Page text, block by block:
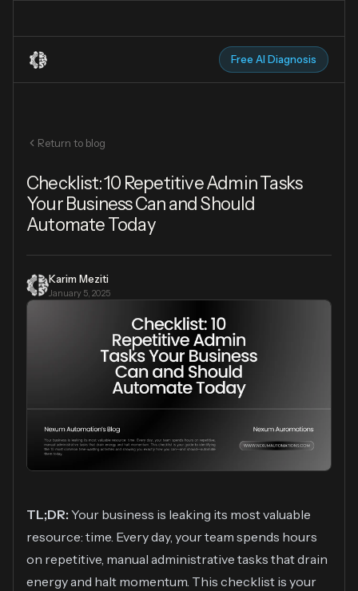
Free AI Diagnosis
Return to blog
Checklist: 10 Repetitive Admin Tasks
Your Business Can and Should
Automate Today
Karim Meziti
January 5, 2025
TL;DR: Your business is leaking its most valuable
resource: time. Every day, your team spends hours
on repetitive, manual administrative tasks that drain
energy and halt momentum. This checklist is your